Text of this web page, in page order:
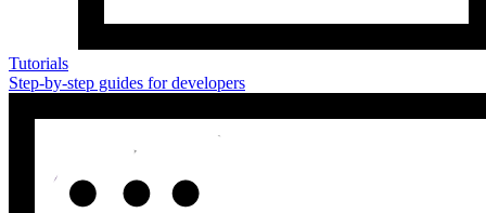
Tutorials
Step-by-step guides for developers